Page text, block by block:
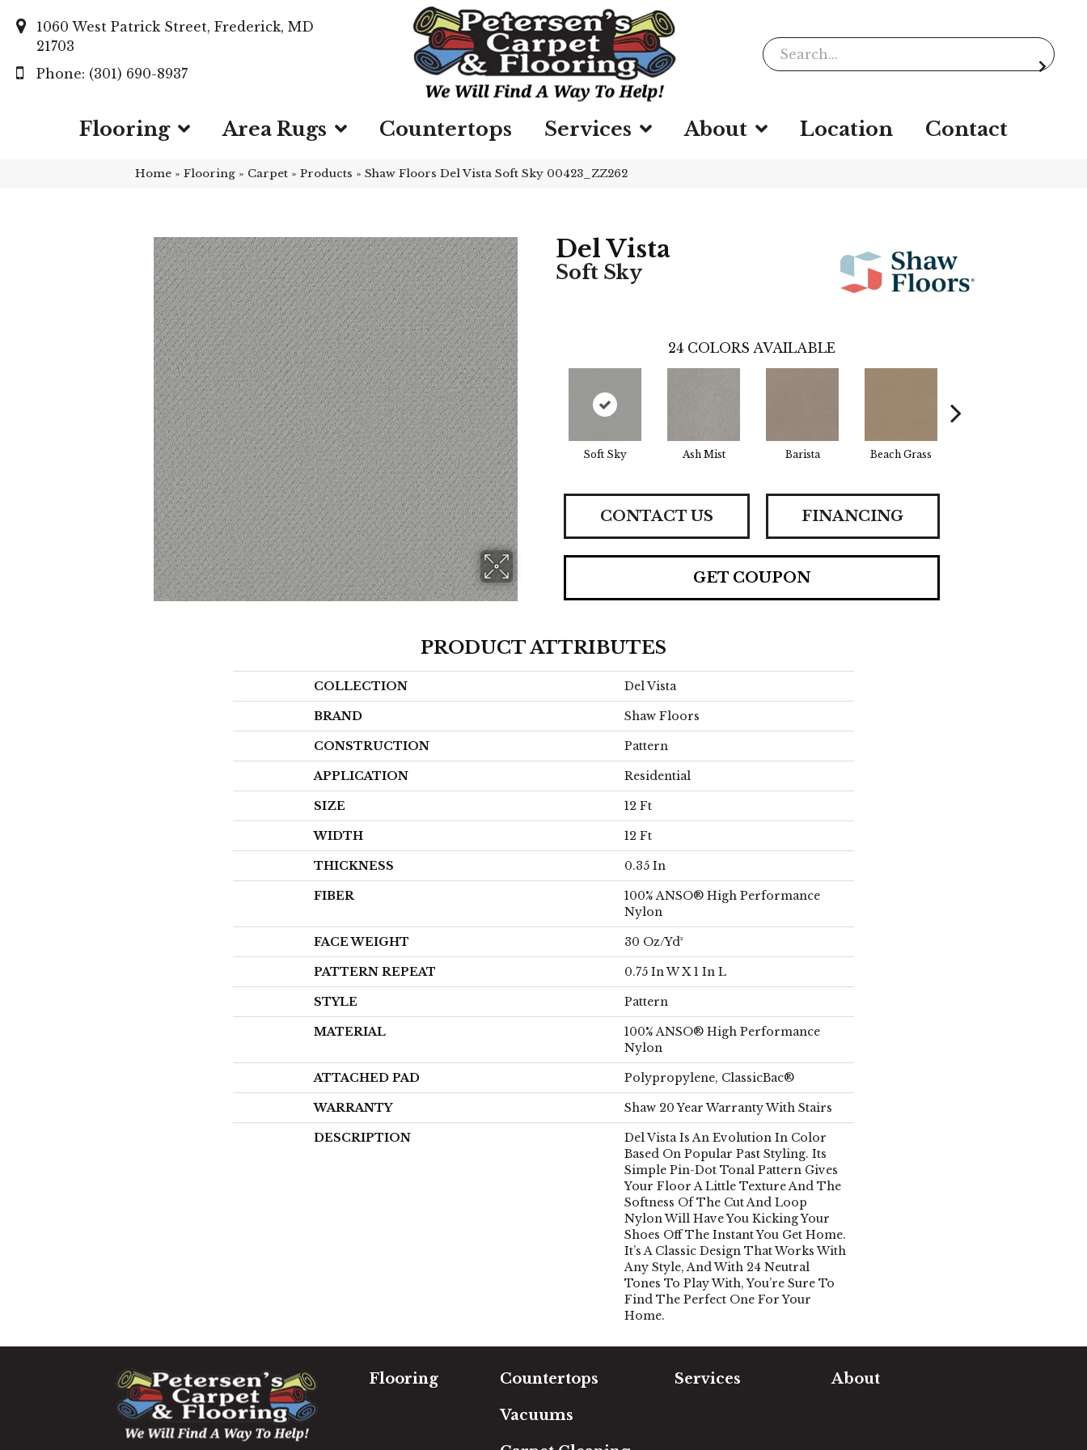
1060 West Patrick Street, Frederick, MD
21703
(301) 690-8937
Flooring Area Rugs Countertops Services About Location Contact
Home » Flooring » Carpet » Products » Shaw Floors Del Vista Soft Sky 00423_ZZ262
Del Vista
Soft Sky
24 COLORS AVAILABLE
Soft Sky Ash Mist Barista Beach Grass
CONTACT US FINANCING
GET COUPON
PRODUCT ATTRIBUTES
COLLECTION Del Vista
BRAND Shaw Floors
CONSTRUCTION Pattern
APPLICATION Residential
SIZE 12 Ft
WIDTH 12 Ft
THICKNESS 0.35 In
FIBER
100% ANSO® High Performance
Nylon
FACE WEIGHT 30 Oz/yd²
PATTERN REPEAT 0.75 In W X 1 In L
STYLE Pattern
MATERIAL
100% ANSO® High Performance
Nylon
ATTACHED PAD Polypropylene, ClassicBac®
WARRANTY Shaw 20 Year Warranty With Stairs
DESCRIPTION
Del Vista Is An Evolution In Color
Based On Popular Past Styling. Its
Simple Pin-Dot Tonal Pattern Gives
Your Floor A Little Texture And The
Softness Of The Cut And Loop
Nylon Will Have You Kicking Your
Shoes Off The Instant You Get Home.
It’s A Classic Design That Works With
Any Style, And With 24 Neutral
Tones To Play With, You’re Sure To
Find The Perfect One For Your
Home.
Flooring Countertops
Vacuums
Services About